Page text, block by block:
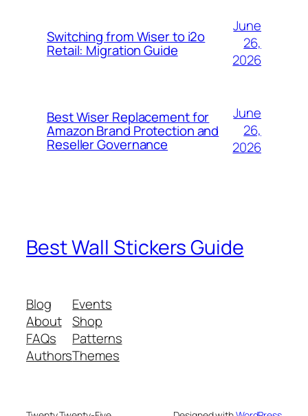
Switching from Wiser to i2o
Retail: Migration Guide
June
26,
2026
Best Wiser Replacement for
Amazon Brand Protection and
Reseller Governance
June
26,
2026
Best Wall Stickers Guide
Blog
About
FAQs
Authors
Events
Shop
Patterns
Themes